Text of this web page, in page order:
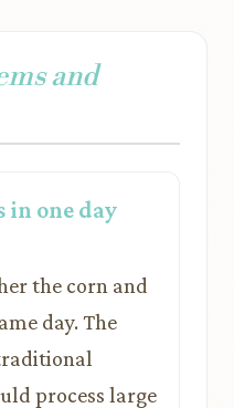
and
in one day
the corn and
day. The
process large